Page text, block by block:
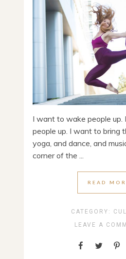
I want to wake people up.
people up. I want to bring
yoga, and dance, and
corner of the ...
READ
CATEGORY:
LEAVE A